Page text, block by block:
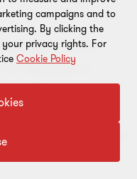
one ESG
example, a
staff fairly might
private payers
objectives achieved
campaigns and to
By clicking the
privacy rights. For
Cookie Policy